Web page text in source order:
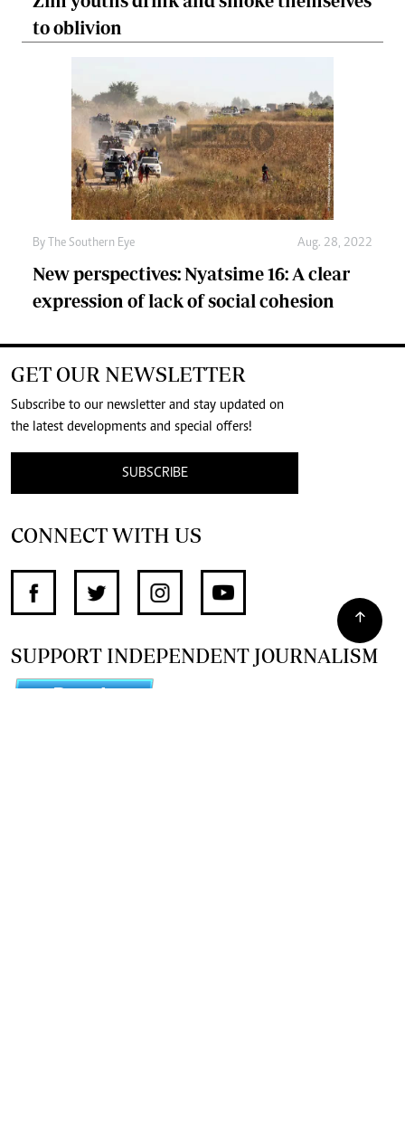
to oblivion
By The Southern Eye Aug. 28, 2022
New perspectives: Nyatsime 16: A clear
expression of lack of social cohesion
GET OUR NEWSLETTER
Subscribe to our newsletter and stay updated on
the latest developments and special offers!
SUBSCRIBE
CONNECT WITH US
SUPPORT INDEPENDENT JOURNALISM